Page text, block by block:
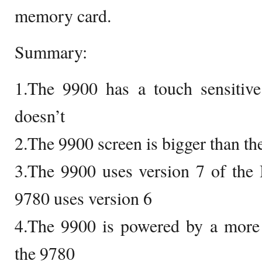
memory card.
Summary:
1.The 9900 has a touch
doesn’t
2.The 9900 screen is bigger than
3.The 9900 uses version 7 of
9780 uses version 6
4.The 9900 is powered by a
the 9780